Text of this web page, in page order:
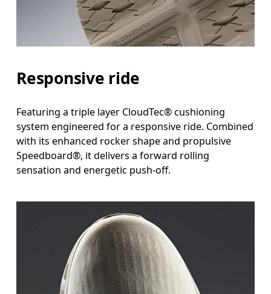
Responsive ride
Featuring a triple layer CloudTec® cushioning
system engineered for a responsive ride. Combined
with its enhanced rocker shape and propulsive
Speedboard®, it delivers a forward rolling
sensation and energetic push-off.